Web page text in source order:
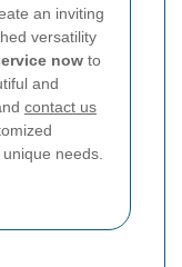
an inviting
versatility
now to
and
contact us
needs.